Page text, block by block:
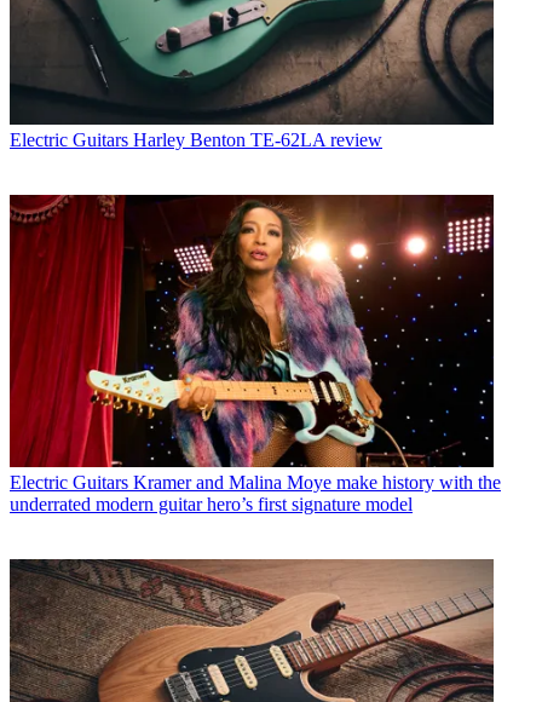
Electric Guitars Harley Benton TE-62LA review
Electric Guitars Kramer and Malina Moye make history with the
underrated modern guitar hero’s first signature model